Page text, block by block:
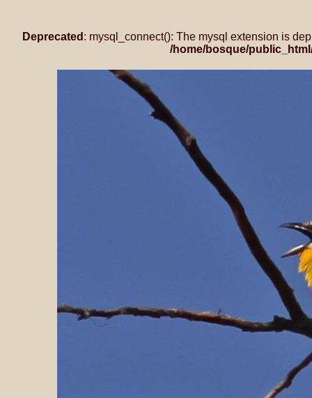
Deprecated : mysql_connect(): The mysql extension is
/home/bosque/